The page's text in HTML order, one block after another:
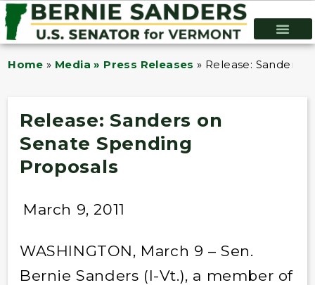
Home » Media » Press Releases » Release: Sanders
Release: Sanders on
Senate Spending
Proposals
March 9, 2011
WASHINGTON, March 9 – Sen.
Bernie Sanders (I-Vt.), a member of